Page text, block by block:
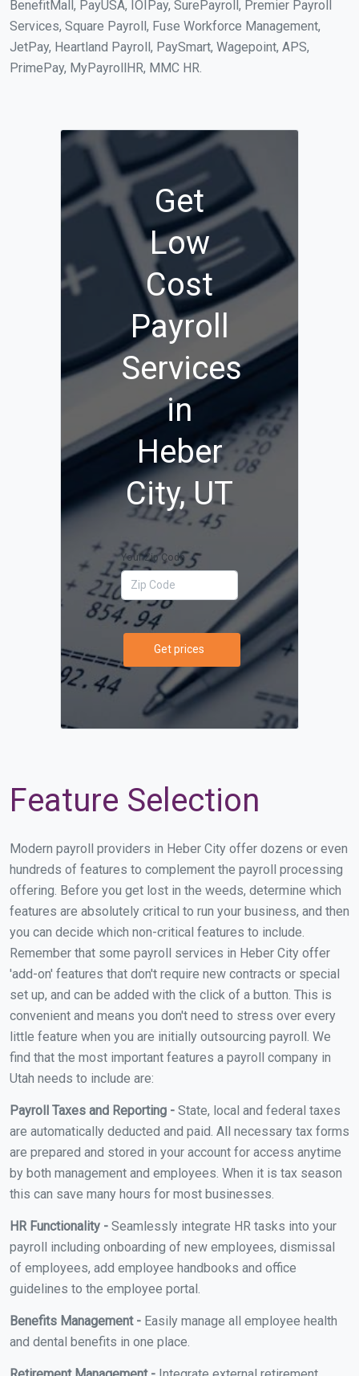
BenefitMall, PayUSA, IOIPay, SurePayroll, Premier Payroll
Services, Square Payroll, Fuse Workforce Management,
JetPay, Heartland Payroll, PaySmart, Wagepoint, APS,
PrimePay, MyPayrollHR, MMC HR.
Get
Low
Cost
Payroll
Services
in
Heber
City, UT
Your Zip Code
Get prices
Feature Selection
Modern payroll providers in Heber City offer dozens or even
hundreds of features to complement the payroll processing
offering. Before you get lost in the weeds, determine which
features are absolutely critical to run your business, and then
you can decide which non-critical features to include.
Remember that some payroll services in Heber City offer
'add-on' features that don't require new contracts or special
set up, and can be added with the click of a button. This is
convenient and means you don't need to stress over every
little feature when you are initially outsourcing payroll. We
find that the most important features a payroll company in
Utah needs to include are:
Payroll Taxes and Reporting - State, local and federal taxes
are automatically deducted and paid. All necessary tax forms
are prepared and stored in your account for access anytime
by both management and employees. When it is tax season
this can save many hours for most businesses.
HR Functionality - Seamlessly integrate HR tasks into your
payroll including onboarding of new employees, dismissal
of employees, add employee handbooks and office
guidelines to the employee portal.
Benefits Management - Easily manage all employee health
and dental benefits in one place.